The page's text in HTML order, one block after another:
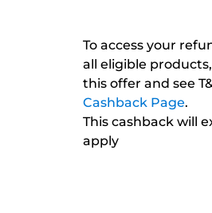
To access your
all eligible
this offer and see
Cashback Page.
This cashback will
apply